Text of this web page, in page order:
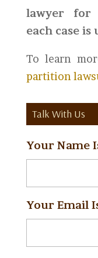
lawyer for
each case is
To learn
partition
Talk With Us
Your Name
Your Email